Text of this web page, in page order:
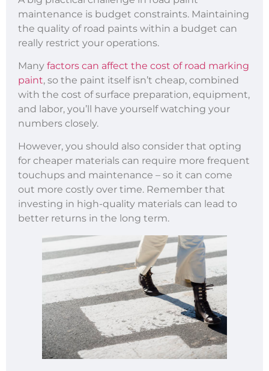
maintenance is budget constraints. Maintaining
the quality of road paints within a budget can
really restrict your operations.
Many factors can affect the cost of road marking
paint, so the paint itself isn’t cheap, combined
with the cost of surface preparation, equipment,
and labor, you’ll have yourself watching your
numbers closely.
However, you should also consider that opting
for cheaper materials can require more frequent
touchups and maintenance – so it can come
out more costly over time. Remember that
investing in high-quality materials can lead to
better returns in the long term.